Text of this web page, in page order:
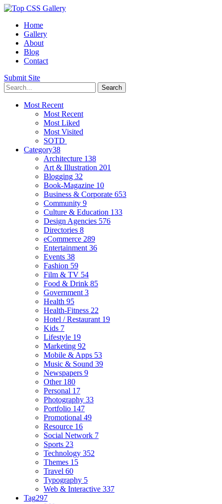
Home
Gallery
About
Blog
Contact
Submit Site
Most Recent
Most Recent
Most Liked
Most Visited
SOTD
Category38
Architecture 138
Art & Illustration 201
Blogging 32
Book-Magazine 10
Business & Corporate 653
Community 9
Culture & Education 133
Design Agencies 576
Directories 8
eCommerce 289
Entertainment 36
Events 38
Fashion 59
Film & TV 54
Food & Drink 85
Government 3
Health 95
Health-Fitness 22
Hotel / Restaurant 19
Kids 7
Lifestyle 19
Marketing 92
Mobile & Apps 53
Music & Sound 39
Newspapers 9
Other 180
Personal 17
Photography 33
Portfolio 147
Promotional 49
Resource 16
Social Network 7
Sports 23
Technology 352
Themes 15
Travel 60
Typography 5
Web & Interactive 337
Tag297